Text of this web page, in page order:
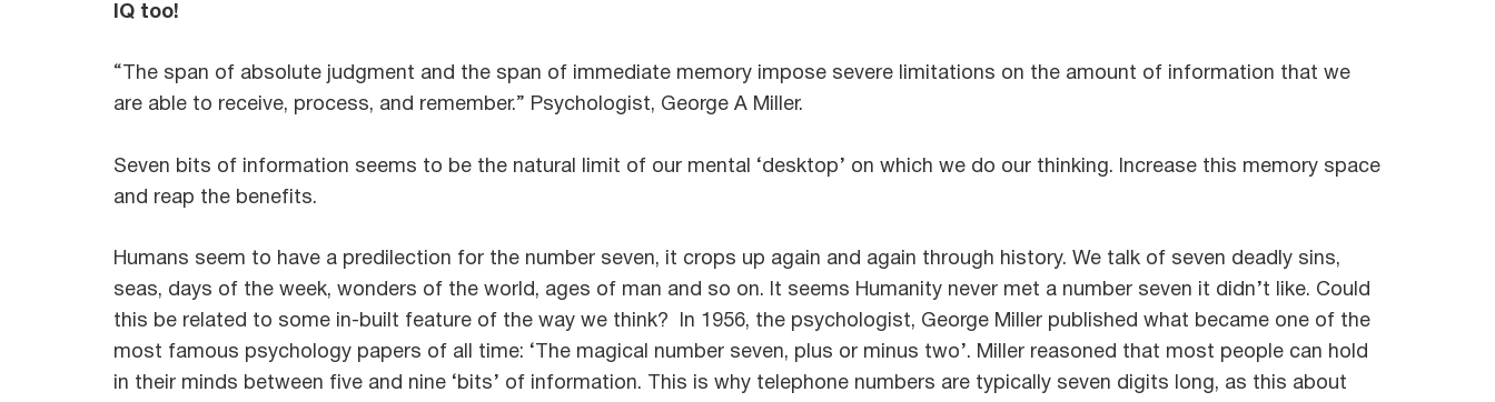
IQ too!
“The span of absolute judgment and the span of immediate memory impose severe limitations on the amount of information that we
are able to receive, process, and remember.” Psychologist, George A Miller.
Seven bits of information seems to be the natural limit of our mental ‘desktop’ on which we do our thinking. Increase this memory space
and reap the benefits.
Humans seem to have a predilection for the number seven, it crops up again and again through history. We talk of seven deadly sins,
seas, days of the week, wonders of the world, ages of man and so on. It seems Humanity never met a number seven it didn’t like. Could
this be related to some in-built feature of the way we think? In 1956, the psychologist, George Miller published what became one of the
most famous psychology papers of all time: ‘The magical number seven, plus or minus two’. Miller reasoned that most people can hold
in their minds between five and nine ‘bits’ of information. This is why telephone numbers are typically seven digits long, as this about